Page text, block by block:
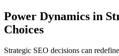
Power Dynamics in
Choices
Strategic SEO decisions can